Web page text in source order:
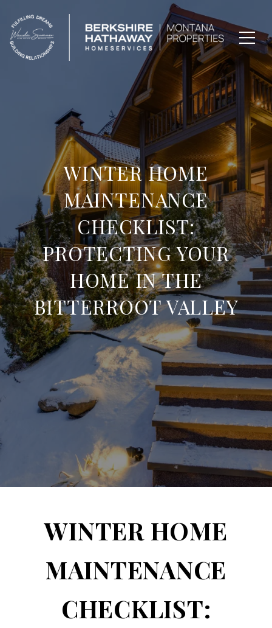
WINTER HOME
MAINTENANCE
CHECKLIST:
PROTECTING YOUR
HOME IN THE
BITTERROOT VALLEY
WINTER HOME
MAINTENANCE
CHECKLIST: